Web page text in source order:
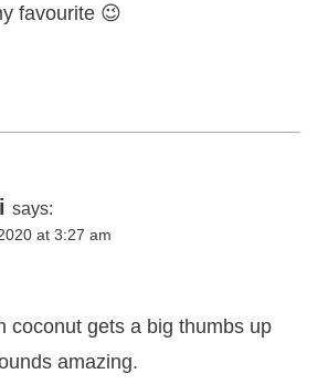
favourite 😉
says:
at 3:27 am
coconut gets a big thumbs up
amazing.